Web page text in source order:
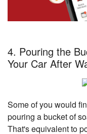
4. Pouring the
Your Car After
Some of you would
pouring a bucket of
That's equivalent to